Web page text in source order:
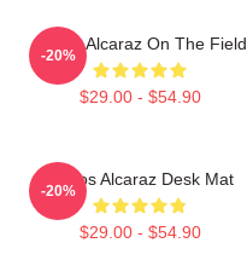
Carlos Alcaraz On The Field
$29.00 - $54.90
-20%
Carlos Alcaraz Desk Mat
$29.00 - $54.90
-20%